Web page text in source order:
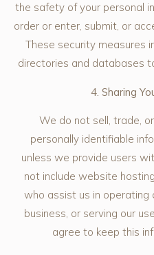
the safety of your personal
order or enter, submit, or
These security measures
directories and databases
4. Sharing
We do not sell, trade,
personally identifiable
unless we provide users
not include website
who assist us in operating
business, or serving our
agree to keep this